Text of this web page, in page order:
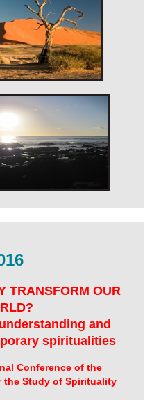
TRANSFORM OUR
and
spiritualities
Conference of the
the Study of Spirituality